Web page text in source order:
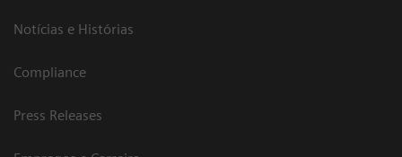
Notícias e Histórias
Compliance
Press Releases